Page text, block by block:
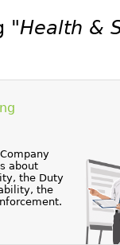
"Health &
about
the Duty
the